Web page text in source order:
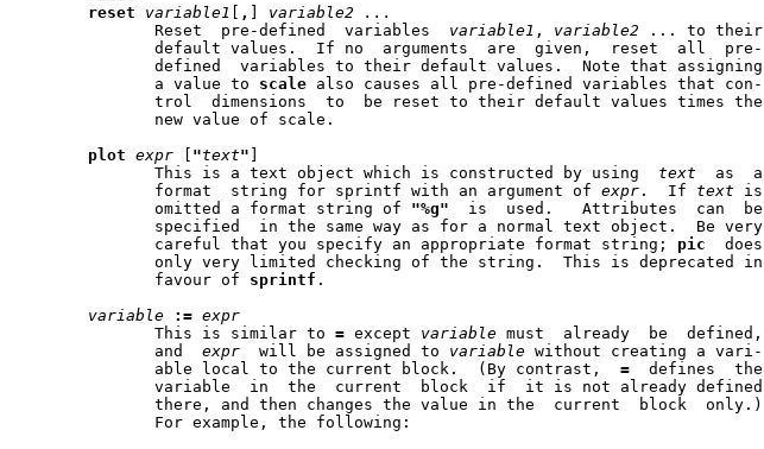
reset
variable1 [ , ] variable2
...
	      Reset  pre-defined  variables
variable1 , variable2 ... to their
	      a value to
scale also causes all pre-defined variables that con-
plot expr [ "text" ]
	      This is a text object which is constructed by using
text
  as  a
	      format  string for sprintf with an argument of
expr .  If text is
	      omitted a format string of
"%g"
  is  used.   Attributes  can  be
	      careful that you specify an appropriate format string;
pic
  does
	      favour of
sprintf .
variable
:= expr
	      This is similar to
= except variable must  already  be  defined,
	      and
expr
  will be assigned to
variable without creating a vari-
	      able local to the current block.	(By contrast,
=
  defines  the